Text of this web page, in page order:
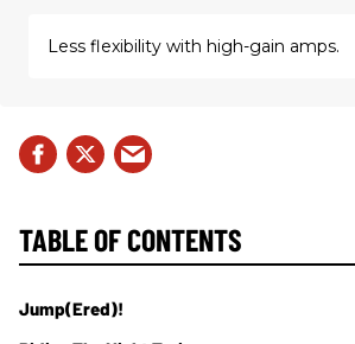
Less flexibility with high-gain amps.
TABLE OF CONTENTS
Jump(ered)!